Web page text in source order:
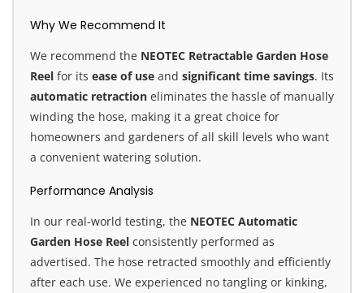
Why We Recommend It
We recommend the NEOTEC Retractable Garden Hose
Reel for its ease of use and significant time savings. Its
automatic retraction eliminates the hassle of manually
winding the hose, making it a great choice for
homeowners and gardeners of all skill levels who want
a convenient watering solution.
Performance Analysis
In our real-world testing, the NEOTEC Automatic
Garden Hose Reel consistently performed as
advertised. The hose retracted smoothly and efficiently
after each use. We experienced no tangling or kinking,